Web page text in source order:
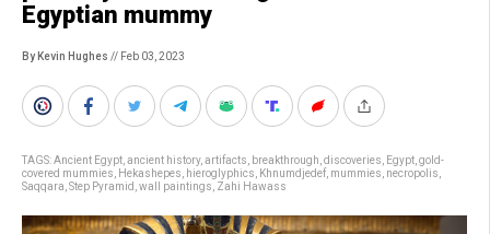
Egyptian mummy
By Kevin Hughes // Feb 03, 2023
TAGS:Ancient Egypt ancient history, artifacts breakthrough discoveries Egypt gold-
covered mummies
Hekashepes hieroglyphics Khnumdjedef mummies necropolis
Saqqara Step Pyramid wall paintings Zahi Hawass